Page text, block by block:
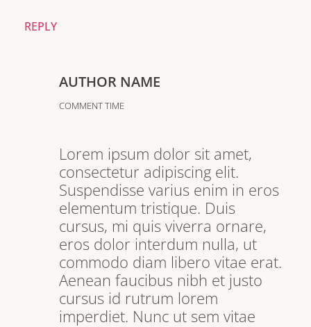
REPLY
AUTHOR NAME
COMMENT TIME
Lorem ipsum dolor sit amet,
consectetur adipiscing elit.
Suspendisse varius enim in eros
elementum tristique. Duis
cursus, mi quis viverra ornare,
eros dolor interdum nulla, ut
commodo diam libero vitae erat.
Aenean faucibus nibh et justo
cursus id rutrum lorem
imperdiet. Nunc ut sem vitae